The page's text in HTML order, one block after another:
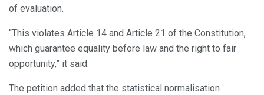
of evaluation.
“This violates Article 14 and Article 21 of the Constitution,
which guarantee equality before law and the right to fair
opportunity,” it said.
The petition added that the statistical normalisation